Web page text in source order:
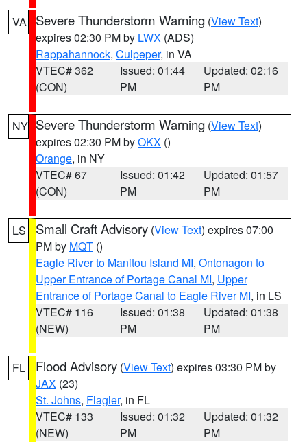
VA Severe Thunderstorm Warning (View Text)
expires 02:30 PM by LWX (ADS)
Rappahannock, Culpeper, in VA
VTEC# 362
(CON)
Issued: 01:44
PM
Updated: 02:16
PM
NY Severe Thunderstorm Warning (View Text)
expires 02:30 PM byOKX ()
Orange, in NY
VTEC# 67
(CON)
Issued: 01:42
PM
Updated: 01:57
PM
LS Small Craft Advisory (View Text) expires 07:00
PM by MQT ()
Eagle River to Manitou Island MI, Ontonagon to
Upper Entrance of Portage Canal MI, Upper
Entrance of Portage Canal to Eagle River MI, in LS
VTEC# 116
(NEW)
Issued: 01:38
PM
Updated: 01:38
PM
FL Flood Advisory (View Text) expires 03:30 PM by
JAX (23)
St. Johns, Flagler, in FL
VTEC# 133
(NEW)
Issued: 01:32
PM
Updated: 01:32
PM